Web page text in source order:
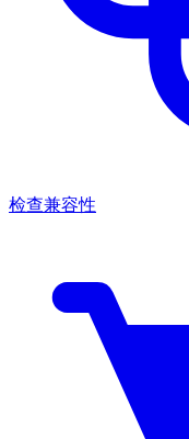
检查兼容性